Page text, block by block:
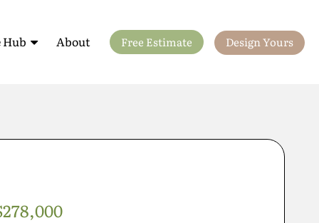
Hub About Free Estimate Design Yours